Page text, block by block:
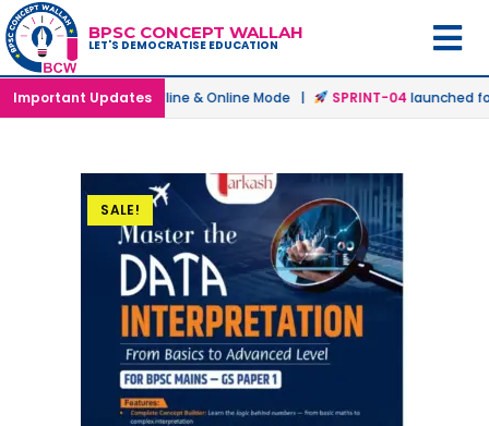
BPSC CONCEPT WALLAH
LET'S DEMOCRATISE EDUCATION
Important Updates
Batchlaunched in Offline & Online Mode | SPRINT-04launched for
SALE!